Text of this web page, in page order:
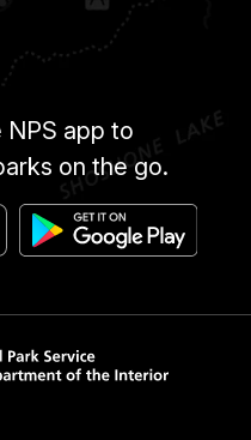
NPS app to
on the go.